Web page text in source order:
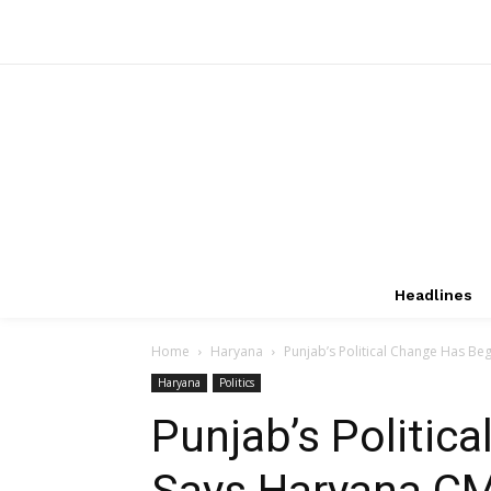
Headlines
Home Haryana Punjab’s Political Change Has
Haryana Politics
Punjab’s